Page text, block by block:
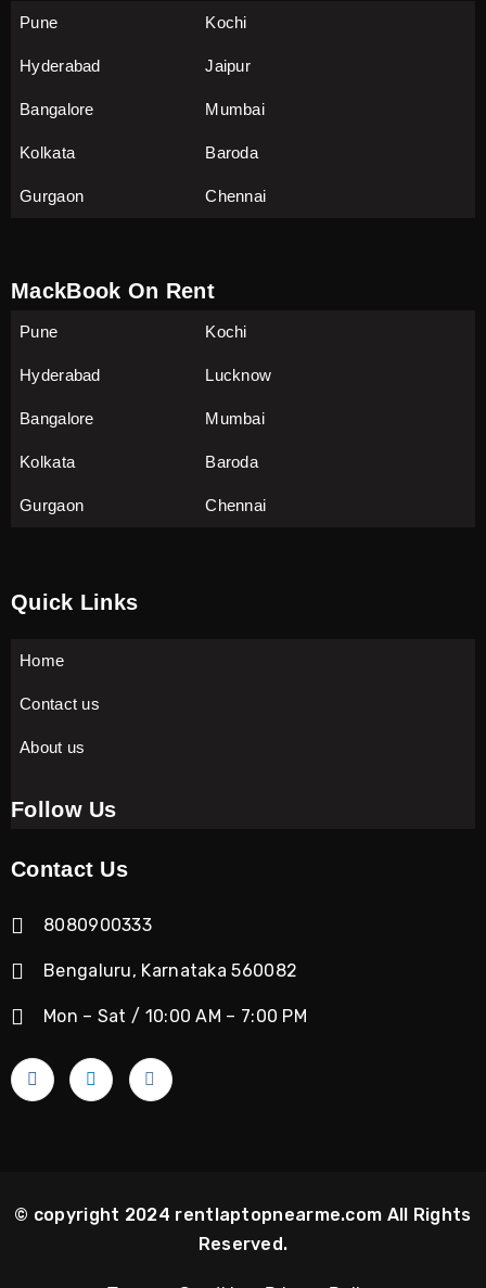
Pune
Hyderabad
Bangalore
Kolkata
Gurgaon
Kochi
Jaipur
Mumbai
Baroda
Chennai
MackBook On Rent
Pune
Hyderabad
Bangalore
Kolkata
Gurgaon
Kochi
Lucknow
Mumbai
Baroda
Chennai
Quick Links
Home
Contact us
About us
Follow Us
Contact Us
8080900333
Bengaluru, Karnataka 560082
Mon – Sat / 10:00 AM – 7:00 PM
© copyright 2024 rentlaptopnearme.com All Rights
Reserved.